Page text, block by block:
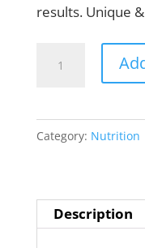
results. Unique
Essential
pack
quantity
Category: Nutrition
Description